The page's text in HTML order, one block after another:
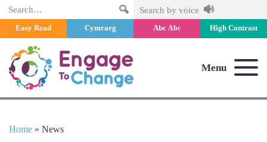
Search Search by voice
Easy Read Cymraeg Abc Abc High Contrast
Menu
Home » News